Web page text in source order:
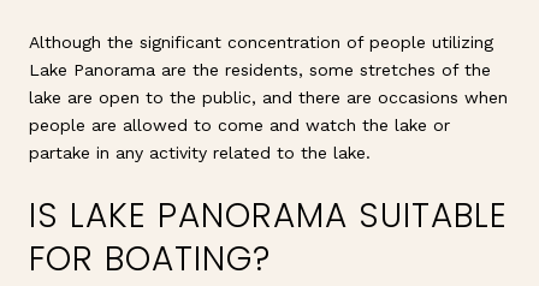
Although the significant concentration of people utilizing
Lake Panorama are the residents, some stretches of the
lake are open to the public, and there are occasions when
people are allowed to come and watch the lake or
partake in any activity related to the lake.
IS LAKE PANORAMA SUITABLE
FOR BOATING?